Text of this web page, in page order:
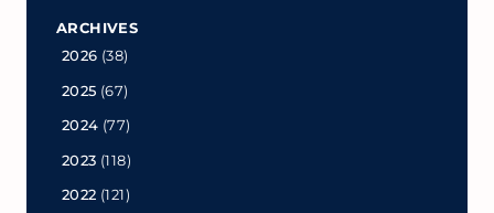
ARCHIVES
2026 (38)
2025 (67)
2024 (77)
2023 (118)
2022 (121)